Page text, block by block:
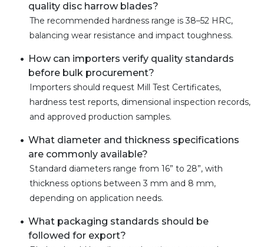
quality disc harrow blades?
The recommended hardness range is 38–52 HRC,
balancing wear resistance and impact toughness.
How can importers verify quality standards
before bulk procurement?
Importers should request Mill Test Certificates,
hardness test reports, dimensional inspection records,
and approved production samples.
What diameter and thickness specifications
are commonly available?
Standard diameters range from 16” to 28”, with
thickness options between 3 mm and 8 mm,
depending on application needs.
What packaging standards should be
followed for export?